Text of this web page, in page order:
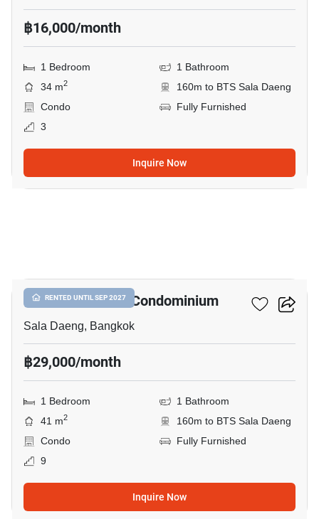
฿16,000/month
1 Bedroom
1 Bathroom
34 m2
160m to BTS Sala Daeng
Condo
Fully Furnished
3
Inquire Now
RENTED UNTIL SEP 2027
Silom Park View Condominium
Sala Daeng, Bangkok
฿29,000/month
1 Bedroom
1 Bathroom
41 m2
160m to BTS Sala Daeng
Condo
Fully Furnished
9
Inquire Now